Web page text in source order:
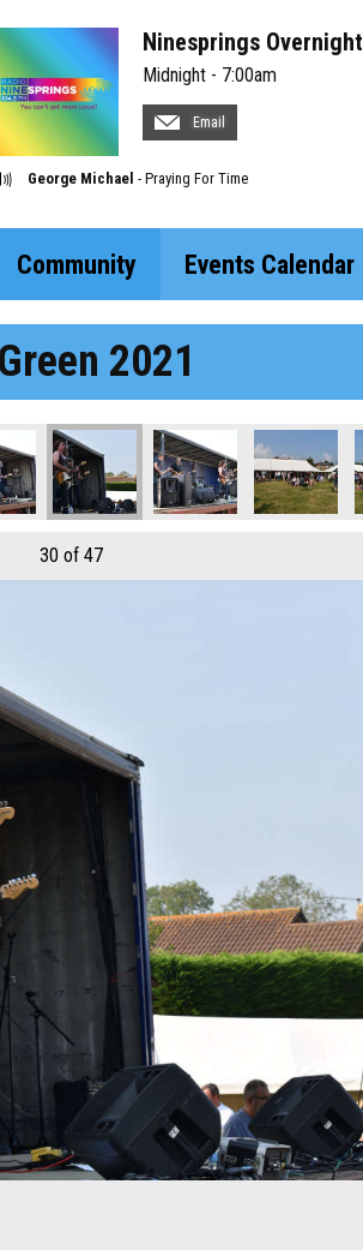
Ninesprings Overnight
Midnight - 7:00am
Email
George Michael - Praying For Time
Community Events Calendar
2021
30 of 47